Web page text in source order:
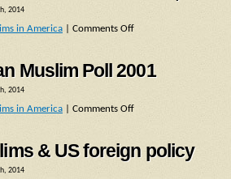
2014
in America Comments Off
Muslim Poll 2001
2014
in America Comments Off
& US foreign policy
2014